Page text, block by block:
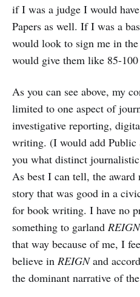
if I was a judge I would
Papers as well. If I was a
would look to sign me in
would give them like 85-100
As you can see above, my
limited to one aspect of
investigative reporting,
writing. (I would add
you what distinct
As best I can tell, the award
story that was good in a
for book writing. I have no
something to garland
that way because of me, I
believe in REIGNand
the dominant narrative of